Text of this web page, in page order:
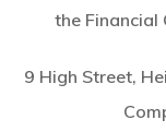
the Financial
9 High Street,